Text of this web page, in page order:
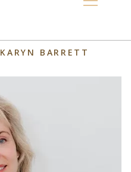
KARYN BARRETT